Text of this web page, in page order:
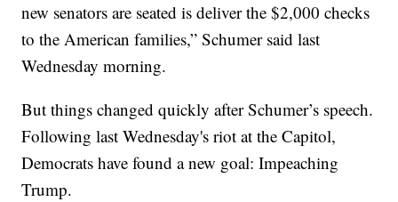
new senators are seated is deliver the $2,000 checks
to the American families,” Schumer said last
Wednesday morning.
But things changed quickly after Schumer’s speech.
Following last Wednesday's riot at the Capitol,
Democrats have found a new goal: Impeaching
Trump.